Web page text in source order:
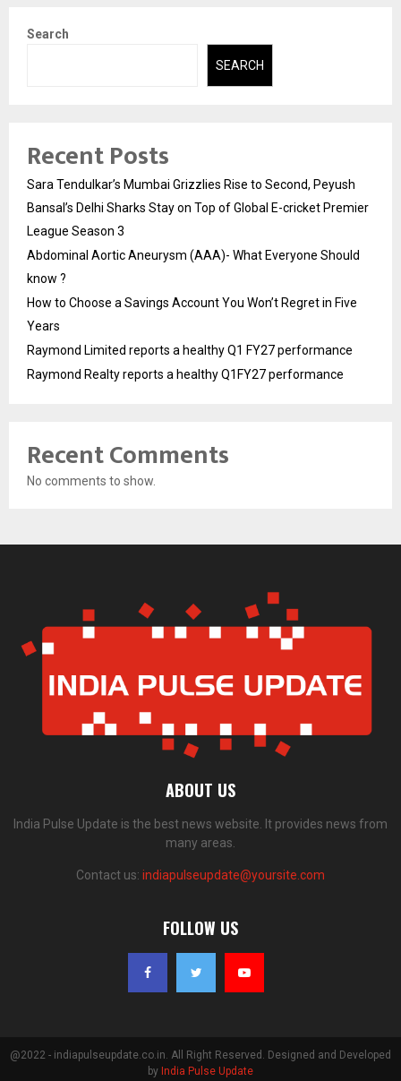
Search
SEARCH
Recent Posts
Sara Tendulkar’s Mumbai Grizzlies Rise to Second, Peyush
Bansal’s Delhi Sharks Stay on Top of Global E-cricket Premier
League Season 3
Abdominal Aortic Aneurysm (AAA)- What Everyone Should
know ?
How to Choose a Savings Account You Won’t Regret in Five
Years
Raymond Limited reports a healthy Q1 FY27 performance
Raymond Realty reports a healthy Q1FY27 performance
Recent Comments
No comments to show.
ABOUT US
India Pulse Update is the best news website. It provides news from
many areas.
Contact us: indiapulseupdate@yoursite.com
FOLLOW US
@2022 - indiapulseupdate.co.in. All Right Reserved. Designed and Developed
by India Pulse Update